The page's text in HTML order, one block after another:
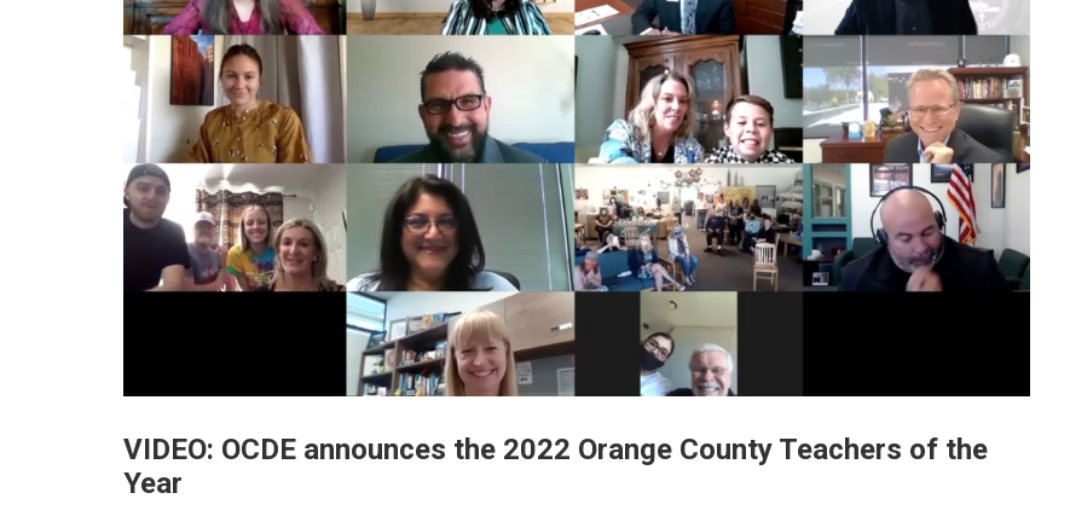
VIDEO: OCDE announces the 2022 Orange County Teachers of the
Year